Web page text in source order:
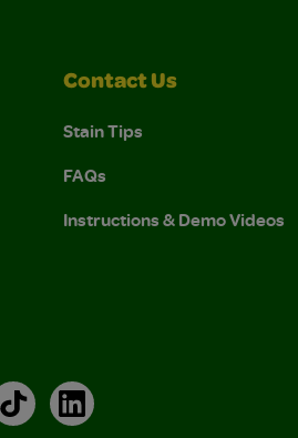
Contact Us
Stain Tips
FAQs
Instructions & Demo Videos
TikTokLinkedIn